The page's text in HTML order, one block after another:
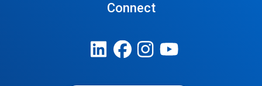
Connect